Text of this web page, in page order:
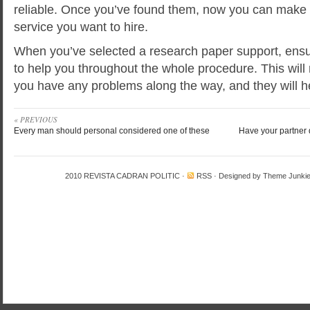
reliable. Once you’ve found them, now you can
service you want to hire.
When you’ve selected a research paper support,
to help you throughout the whole procedure. This
you have any problems along the way, and they will
« PREVIOUS
Every man should personal considered one of these Have your
2010 REVISTA CADRAN POLITIC · RSS · Designed by Theme Junkie